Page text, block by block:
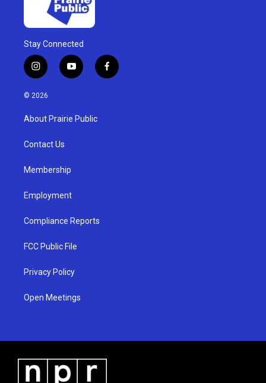
Stay Connected
i
n
s
g
a
y
o
u
b
f
a
© 2026
About Prairie Public
Contact Us
Membership
Employment
Compliance Reports
FCC Public File
Privacy Policy
Open Meetings